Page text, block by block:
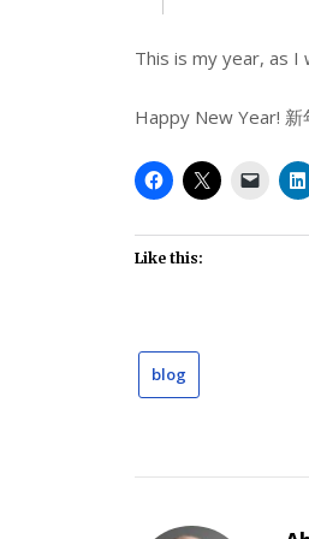
This is my year, as I
Happy New Year! 新
Like this:
blog